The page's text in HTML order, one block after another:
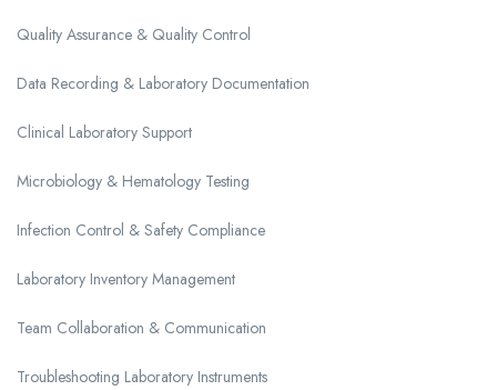
Quality Assurance & Quality Control
Data Recording & Laboratory Documentation
Clinical Laboratory Support
Microbiology & Hematology Testing
Infection Control & Safety Compliance
Laboratory Inventory Management
Team Collaboration & Communication
Troubleshooting Laboratory Instruments